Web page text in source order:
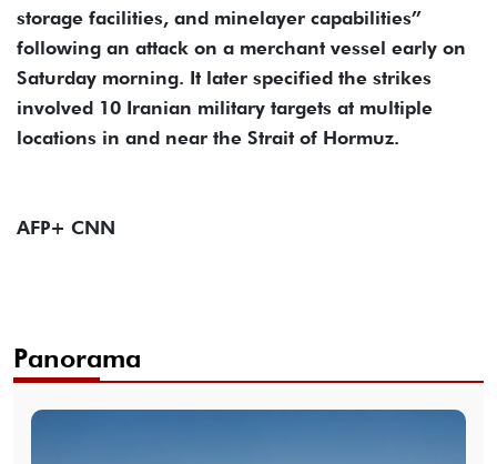
storage facilities, and minelayer capabilities”
following an attack on a merchant vessel early on
Saturday morning. It later specified the strikes
involved 10 Iranian military targets at multiple
locations in and near the Strait of Hormuz.
AFP+ CNN
Panorama